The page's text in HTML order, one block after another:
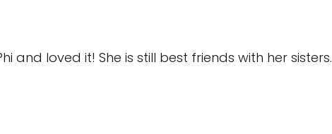
and loved it! She is still best friends with her sisters.